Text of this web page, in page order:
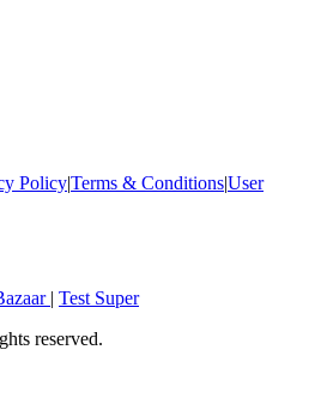
Policy|Terms & Conditions|User
| Test Super
reserved.